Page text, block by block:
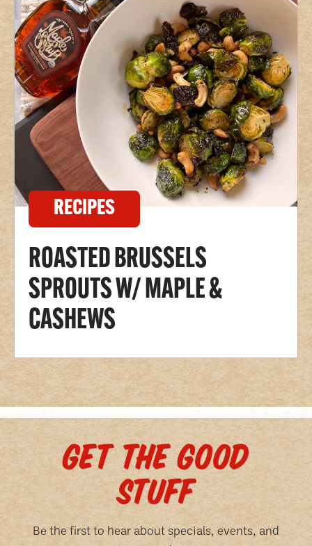
RECIPES
ROASTED BRUSSELS
SPROUTS W/ MAPLE &
CASHEWS
GET THE GOOD
STUFF
Be the first to hear about specials, events, and